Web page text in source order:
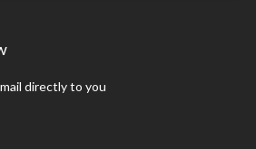
directly to you